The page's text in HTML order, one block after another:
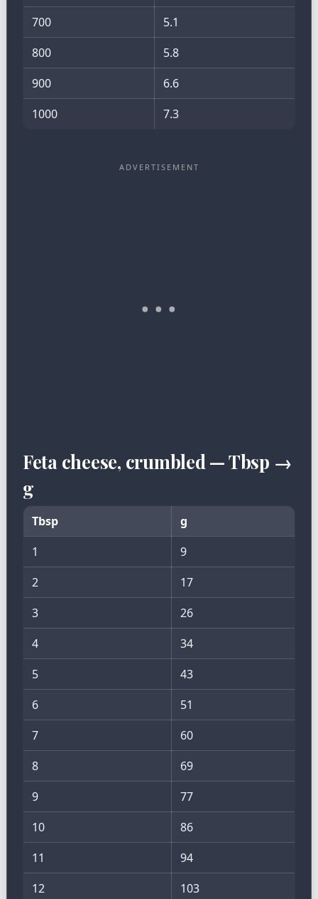
700
5.1
800
5.8
900
6.6
1000
7.3
Feta cheese, crumbled — Tbsp →
g
Tbsp
g
1
9
2
17
3
26
4
34
5
43
6
51
7
60
8
69
9
77
10
86
11
94
12
103